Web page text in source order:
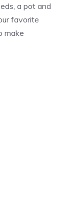
a pot and
favorite
make